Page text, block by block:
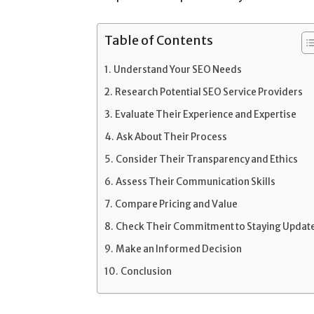
Table of Contents
Understand Your SEO Needs
Research Potential SEO Service Providers
Evaluate Their Experience and Expertise
Ask About Their Process
Consider Their Transparency and Ethics
Assess Their Communication Skills
Compare Pricing and Value
Check Their Commitment to Staying
Make an Informed Decision
Conclusion